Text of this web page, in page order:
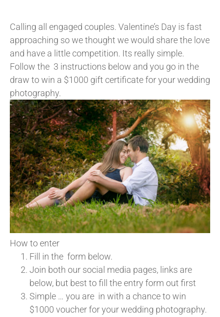
Calling all engaged couples. Valentine’s Day is fast
approaching so we thought we would share the love
and have a little competition. Its really simple.
Follow the 3 instructions below and you go in the
draw to win a $1000 gift certificate for your wedding
photography.
How to enter
Fill in the form below.
Join both our social media pages, links are
below, but best to fill the entry form out first
Simple … you are in with a chance to win
$1000 voucher for your wedding photography.